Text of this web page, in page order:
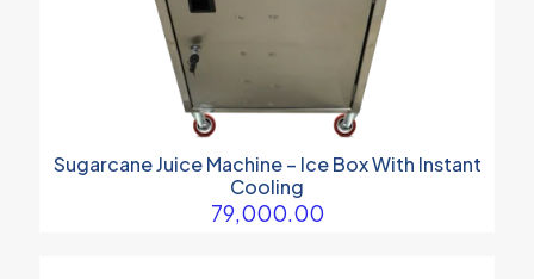
Sugarcane Juice Machine – Ice Box With Instant
Cooling
79,000.00